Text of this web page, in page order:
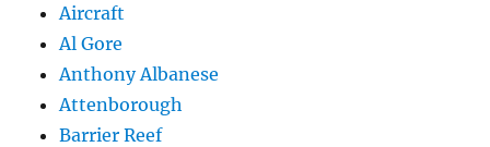
Aircraft
Al Gore
Anthony Albanese
Attenborough
Barrier Reef